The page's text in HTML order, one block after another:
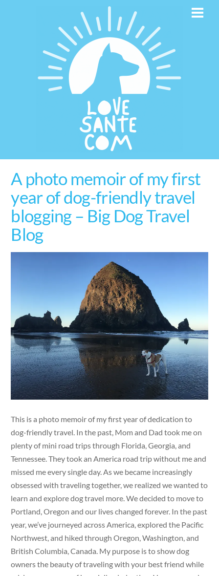
A photo memoir of my first
year of dog-friendly travel
blogging – Big Dog Travel
Blog
This is a photo memoir of my first year of dedication to
dog-friendly travel. In the past, Mom and Dad took me on
plenty of mini road trips through Florida, Georgia, and
Tennessee. They took an America road trip without me and
missed me every single day. As we became increasingly
obsessed with traveling together, we realized we wanted to
learn and explore dog travel more. We decided to move to
Portland, Oregon and our lives changed forever. In the past
year, we’ve journeyed across America, explored the Pacific
Northwest, and hiked through Oregon, Washington, and
British Columbia, Canada. My purpose is to show dog
owners the beauty of traveling with your best friend while